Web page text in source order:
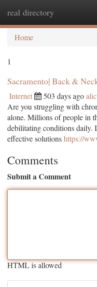
real directory
Home
1
Sacramento| Back &
Internet 503 days ago
Are you struggling with
alone. Millions of people in
debilitating conditions daily.
effective solutionshttps://
Comments
Submit a Comment
HTML is allowed